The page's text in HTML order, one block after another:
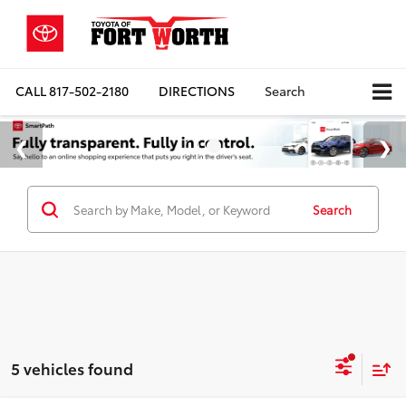
CALL817-502-2180 DIRECTIONS Search
Search
5 vehicles found